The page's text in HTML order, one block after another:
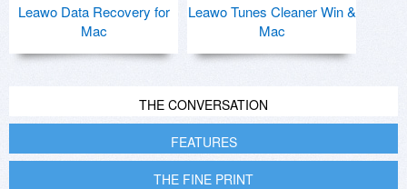
Leawo Data Recovery for
Mac
Leawo Tunes Cleaner Win &
Mac
THE CONVERSATION
FEATURES
THE FINE PRINT